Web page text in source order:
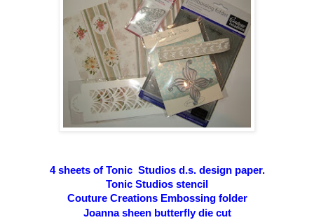
4 sheets of Tonic Studios d.s. design paper.
Tonic Studios stencil
Couture Creations Embossing folder
Joanna sheen butterfly die cut